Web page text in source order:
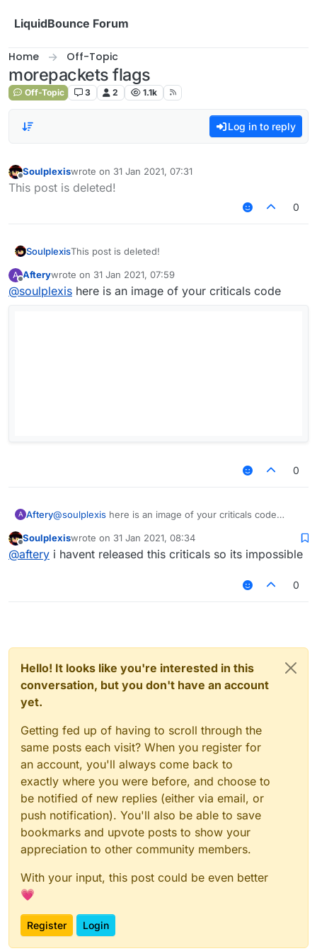
LiquidBounce Forum
Home Off-Topic
morepackets flags
Off-Topic 3 2 1.1k
Log in to reply
Offline
Soulplexiswrote on 31 Jan 2021, 07:31
last edited by
This post is deleted!
0
SoulplexisThis post is deleted!
A
Offline
Afterywrote on 31 Jan 2021, 07:59
last edited by
@soulplexis here is an image of your criticals code
0
A Aftery@soulplexis here is an image of your criticals code
Offline
Soulplexiswrote on 31 Jan 2021, 08:34
last edited by
@aftery i havent released this criticals so its impossible
0
Hello! It looks like you're interested in this
conversation, but you don't have an account
yet.
Getting fed up of having to scroll through the
same posts each visit? When you register for
an account, you'll always come back to
exactly where you were before, and choose to
be notified of new replies (either via email, or
push notification). You'll also be able to save
bookmarks and upvote posts to show your
appreciation to other community members.
With your input, this post could be even better
💗
Register Login